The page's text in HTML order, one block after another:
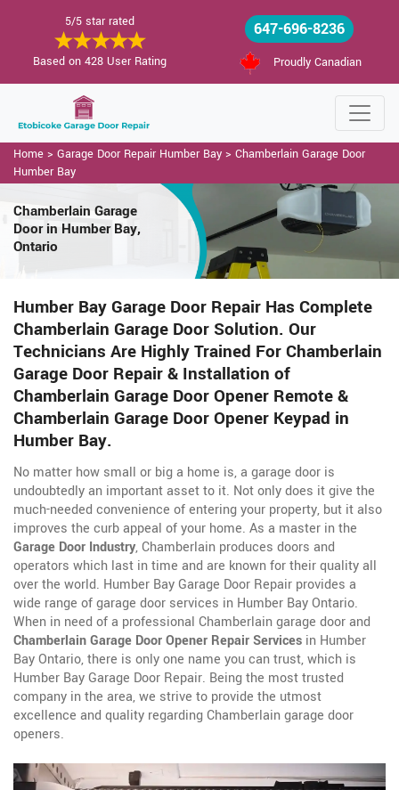
5/5 star rated
Based on 428 User Rating
647-696-8236
Proudly Canadian
Home > Garage Door Repair Humber Bay > Chamberlain Garage Door
Humber Bay
Chamberlain Garage
Door in Humber Bay,
Ontario
Humber Bay Garage Door Repair Has Complete
Chamberlain Garage Door Solution. Our
Technicians Are Highly Trained For Chamberlain
Garage Door Repair & Installation of
Chamberlain Garage Door Opener Remote &
Chamberlain Garage Door Opener Keypad in
Humber Bay.
No matter how small or big a home is, a garage door is
undoubtedly an important asset to it. Not only does it give the
much-needed convenience of entering your property, but it also
improves the curb appeal of your home. As a master in the
Garage Door Industry, Chamberlain produces doors and
operators which last in time and are known for their quality all
over the world. Humber Bay Garage Door Repair provides a
wide range of garage door services in Humber Bay Ontario.
When in need of a professional Chamberlain garage door and
Chamberlain Garage Door Opener Repair Services in Humber
Bay Ontario, there is only one name you can trust, which is
Humber Bay Garage Door Repair. Being the most trusted
company in the area, we strive to provide the utmost
excellence and quality regarding Chamberlain garage door
openers.